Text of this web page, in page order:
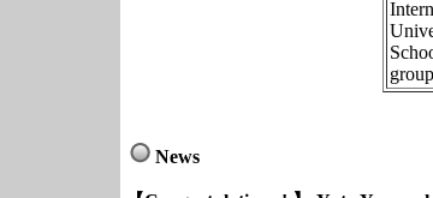
News